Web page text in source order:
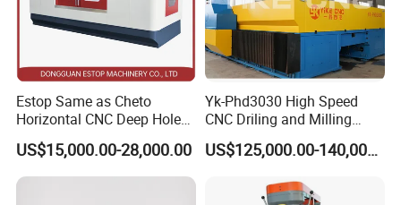
Estop Same as Cheto
Horizontal CNC Deep Hole
Gun Drilling Machine
US$15,000.00-28,000.00
Yk-Phd3030 High Speed
CNC Driling and Milling
Machine for Exchanger
Boiler Plates
US$125,000.00-140,000.00